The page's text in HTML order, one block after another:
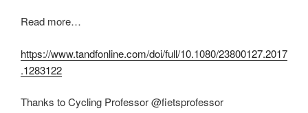
Read more…
https://www.tandfonline.com/doi/full/10.1080/23800127.2017
.1283122
Thanks to Cycling Professor @fietsprofessor